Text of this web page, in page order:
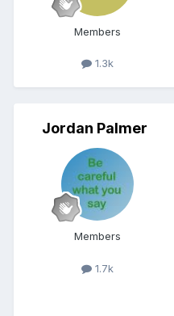
Members
1.3k
Jordan Palmer
Members
1.7k